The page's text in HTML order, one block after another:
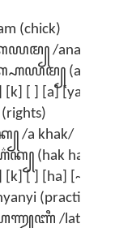
(chick)
/ana
(anak
[k] [ ] [a] [ya] [m]
a khak/
(hak hak)
[k] [ ] [ha] [~] [k]
(practice
/latihann